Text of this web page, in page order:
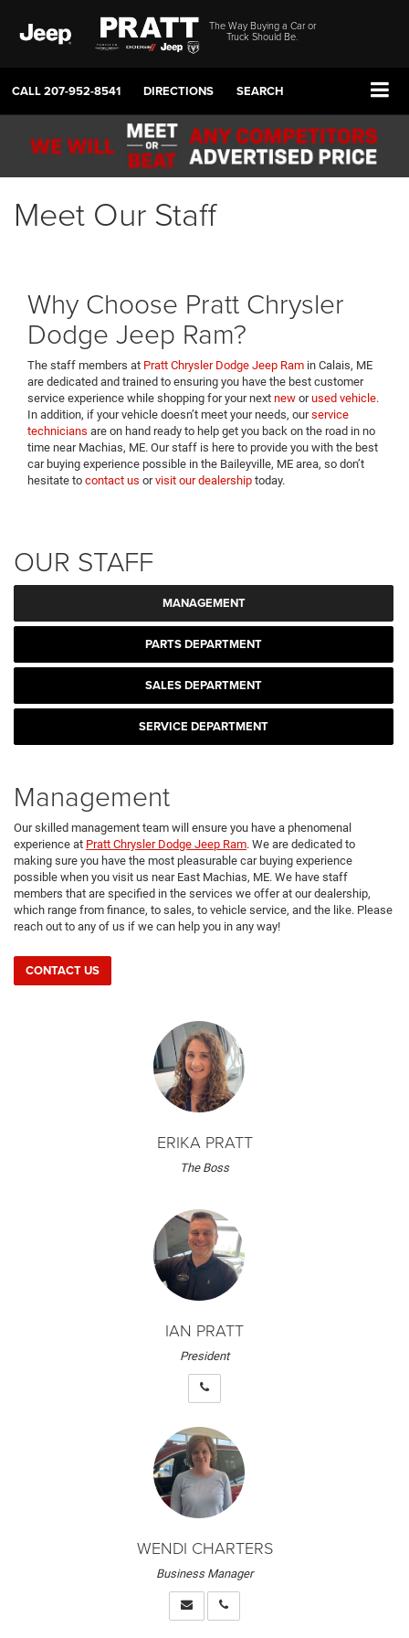
The Way Buying a Car or
Truck Should Be.
CALL207-952-8541 DIRECTIONS SEARCH
Meet Our Staff
Why Choose Pratt Chrysler
Dodge Jeep Ram?
The staff members at Pratt Chrysler Dodge Jeep Ram in Calais, ME
are dedicated and trained to ensuring you have the best customer
service experience while shopping for your next new orused vehicle.
In addition, if your vehicle doesn’t meet your needs, ourservice
technicians are on hand ready to help get you back on the road in no
time near Machias, ME. Our staff is here to provide you with the best
car buying experience possible in the Baileyville, ME area, so don’t
hesitate to contact us orvisit our dealership today.
OUR STAFF
MANAGEMENT
PARTS DEPARTMENT
SALES DEPARTMENT
SERVICE DEPARTMENT
Management
Our skilled management team will ensure you have a phenomenal
experience at Pratt Chrysler Dodge Jeep Ram. We are dedicated to
making sure you have the most pleasurable car buying experience
possible when you visit us near East Machias, ME. We have staff
members that are specified in the services we offer at our dealership,
which range from finance, to sales, to vehicle service, and the like. Please
reach out to any of us if we can help you in any way!
CONTACT US
ERIKA PRATT
The Boss
IAN PRATT
President
WENDI CHARTERS
Business Manager